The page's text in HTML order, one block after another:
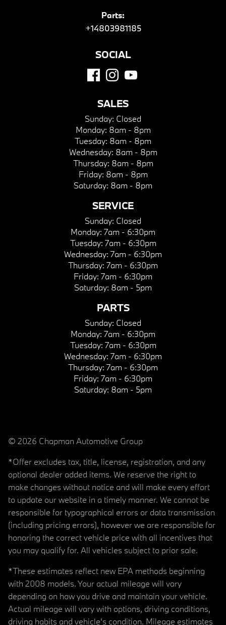
Parts:
+14803981185
SOCIAL
SALES
Sunday: Closed
Monday: 8am - 8pm
Tuesday: 8am - 8pm
Wednesday: 8am - 8pm
Thursday: 8am - 8pm
Friday: 8am - 8pm
Saturday: 8am - 8pm
SERVICE
Sunday: Closed
Monday: 7am - 6:30pm
Tuesday: 7am - 6:30pm
Wednesday: 7am - 6:30pm
Thursday: 7am - 6:30pm
Friday: 7am - 6:30pm
Saturday: 8am - 5pm
PARTS
Sunday: Closed
Monday: 7am - 6:30pm
Tuesday: 7am - 6:30pm
Wednesday: 7am - 6:30pm
Thursday: 7am - 6:30pm
Friday: 7am - 6:30pm
Saturday: 8am - 5pm
© 2026 Chapman Automotive Group
*Offer excludes tax, title, license, registration, and any
optional dealer added items. We reserve the right to
make changes without notice and will make every effort
to update our website in a timely manner. We cannot be
responsible for typographical errors or data transmission
(including pricing errors), however we are responsible for
honoring the correct vehicle price with all incentives that
you may qualify for. All vehicles subject to prior sale.
*These estimates reflect new EPA methods beginning
with 2008 models. Your actual mileage will vary
depending on how you drive and maintain your vehicle.
Actual mileage will vary with options, driving conditions,
driving habits and vehicle's condition. Mileage estimates